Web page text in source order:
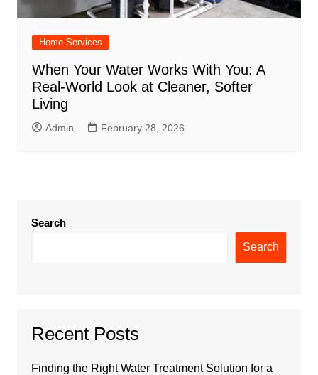
Home Services
When Your Water Works With You: A
Real-World Look at Cleaner, Softer
Living
Admin February 28, 2026
Search
Search
Recent Posts
Finding the Right Water Treatment Solution for a